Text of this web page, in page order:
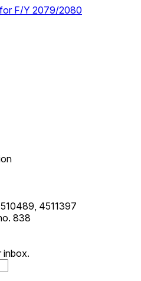
F/Y 2079/2080
4511397
838
inbox.